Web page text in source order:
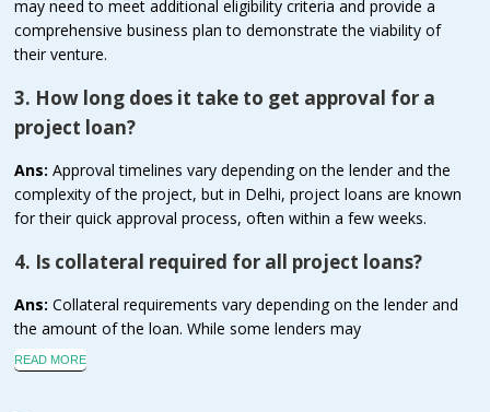
may need to meet additional eligibility criteria and provide a
comprehensive business plan to demonstrate the viability of
their venture.
3. How long does it take to get approval for a
project loan?
Ans: Approval timelines vary depending on the lender and the
complexity of the project, but in Delhi, project loans are known
for their quick approval process, often within a few weeks.
4. Is collateral required for all project loans?
Ans: Collateral requirements vary depending on the lender and
the amount of the loan. While some lenders may
READ MORE